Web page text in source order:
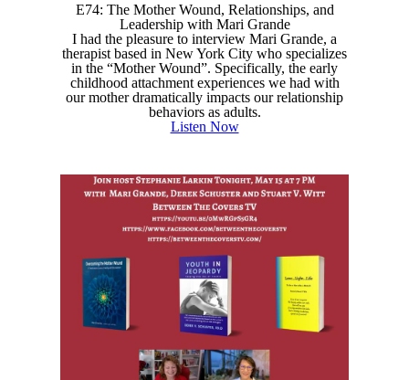
E74: The Mother Wound, Relationships, and
Leadership with Mari Grande
I had the pleasure to interview Mari Grande, a
therapist based in New York City who specializes
in the “Mother Wound”. Specifically, the early
childhood attachment experiences we had with
our mother dramatically impacts our relationship
behaviors as adults.
Listen Now